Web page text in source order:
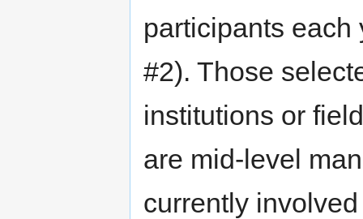
participants each
#2). Those
institutions or
are mid-level
currently